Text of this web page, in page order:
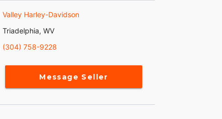
Valley Harley-Davidson
Triadelphia, WV
(304) 758-9228
Message Seller